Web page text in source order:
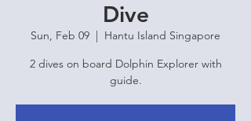
Dive
Sun, Feb 09
  |
Hantu Island Singapore
2 dives on board Dolphin Explorer with
guide.